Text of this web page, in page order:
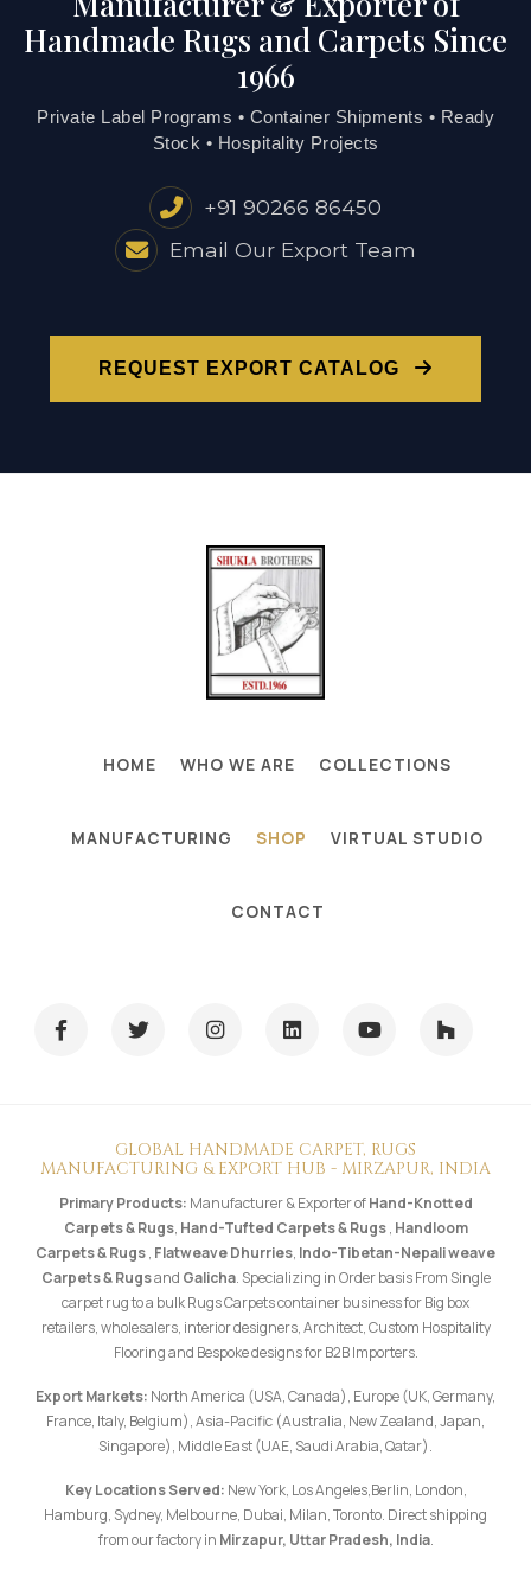
Handmade Rugs and Carpets Since
1966
Private Label Programs • Container Shipments • Ready
Stock • Hospitality Projects
+91 90266 86450
Email Our Export Team
REQUEST EXPORT CATALOG
HOME WHO WE ARE COLLECTIONS
MANUFACTURING SHOP VIRTUAL STUDIO
CONTACT
GLOBAL HANDMADE CARPET, RUGS
MANUFACTURING & EXPORT HUB - MIRZAPUR, INDIA
Primary Products: Manufacturer & Exporter ofHand-Knotted
Carpets & Rugs, Hand-Tufted Carpets & Rugs, Handloom
Carpets & Rugs, Flatweave Dhurries, Indo-Tibetan-Nepali weave
Carpets & Rugsand Galicha. Specializing in Order basis From Single
carpet rug to a bulk Rugs Carpets container business for Big box
retailers, wholesalers, interior designers, Architect, Custom Hospitality
Flooring and Bespoke designs for B2B Importers.
Export Markets: North America (USA, Canada), Europe (UK, Germany,
France, Italy, Belgium), Asia-Pacific (Australia, New Zealand, Japan,
Singapore), Middle East (UAE, Saudi Arabia, Qatar).
Key Locations Served: New York, Los Angeles,Berlin, London,
Hamburg, Sydney, Melbourne, Dubai, Milan, Toronto. Direct shipping
from our factory in Mirzapur, Uttar Pradesh, India.